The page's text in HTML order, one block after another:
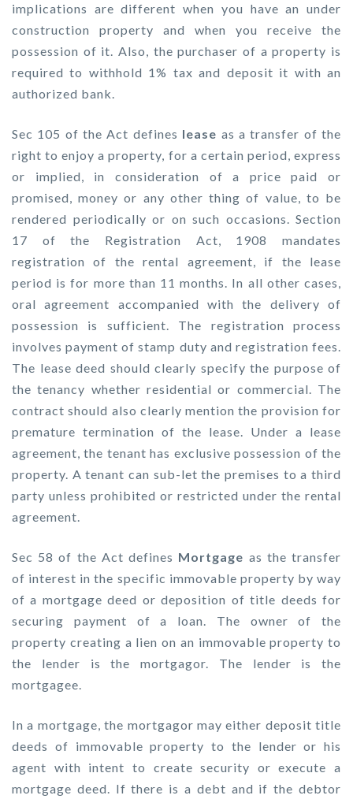
implications are different when you have an under
construction property and when you receive the
possession of it. Also, the purchaser of a property is
required to withhold 1% tax and deposit it with an
authorized bank.
Sec 105 of the Act defines lease as a transfer of the
right to enjoy a property, for a certain period, express
or implied, in consideration of a price paid or
promised, money or any other thing of value, to be
rendered periodically or on such occasions. Section
17 of the Registration Act, 1908 mandates
registration of the rental agreement, if the lease
period is for more than 11 months. In all other cases,
oral agreement accompanied with the delivery of
possession is sufficient. The registration process
involves payment of stamp duty and registration fees.
The lease deed should clearly specify the purpose of
the tenancy whether residential or commercial. The
contract should also clearly mention the provision for
premature termination of the lease. Under a lease
agreement, the tenant has exclusive possession of the
property. A tenant can sub-let the premises to a third
party unless prohibited or restricted under the rental
agreement.
Sec 58 of the Act defines Mortgage as the transfer
of interest in the specific immovable property by way
of a mortgage deed or deposition of title deeds for
securing payment of a loan. The owner of the
property creating a lien on an immovable property to
the lender is the mortgagor. The lender is the
mortgagee.
In a mortgage, the mortgagor may either deposit title
deeds of immovable property to the lender or his
agent with intent to create security or execute a
mortgage deed. If there is a debt and if the debtor